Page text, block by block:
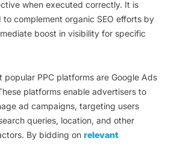
when executed correctly. It is
to complement organic SEO efforts by
boost in visibility for specific
popular PPC platforms are Google Ads
platforms enable advertisers to
ad campaigns, targeting users
queries, location, and other
By bidding on relevant